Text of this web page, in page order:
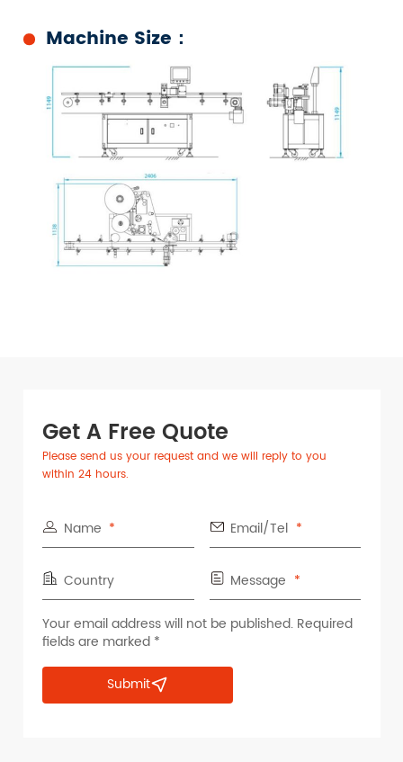
Machine Size：
Get A Free Quote
Please send us your request and we will reply to you
within 24 hours.
Name Email/Tel
Country Message
Your email address will not be published. Required
fields are marked *
Submit